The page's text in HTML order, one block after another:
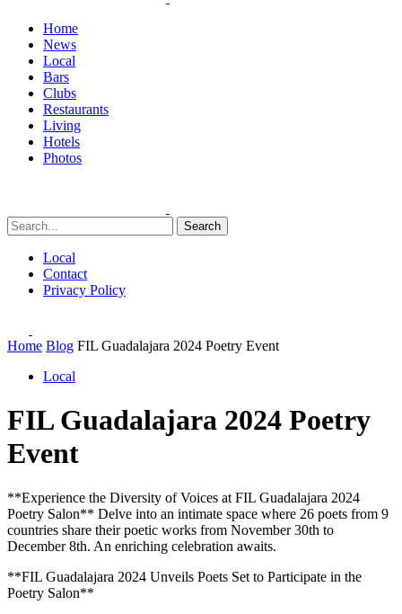
Home
News
Local
Bars
Clubs
Restaurants
Living
Hotels
Photos
Search
Local
Contact
Privacy Policy
Home Blog FIL Guadalajara 2024 Poetry Event
Local
FIL Guadalajara 2024 Poetry
Event
**Experience the Diversity of Voices at FIL Guadalajara 2024
Poetry Salon** Delve into an intimate space where 26 poets from 9
countries share their poetic works from November 30th to
December 8th. An enriching celebration awaits.
**FIL Guadalajara 2024 Unveils Poets Set to Participate in the
Poetry Salon**